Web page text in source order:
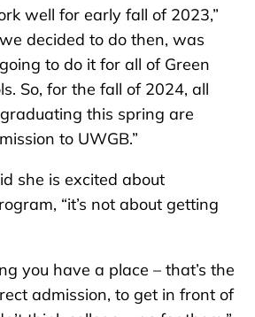
well for early fall of 2023,”
decided to do then, was
to do it for all of Green
So, for the fall of 2024, all
this spring are
to UWGB.”
she is excited about
“it’s not about getting
you have a place – that’s the
admission, to get in front of